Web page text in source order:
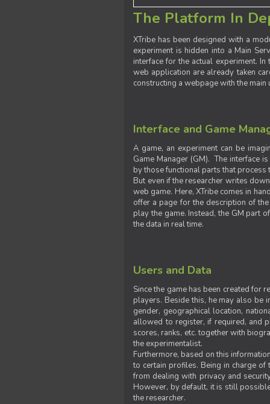
The Platform In
XTribe has been designed with a
experiment is hidden into a Main
interface for the actual experiment.
web application are already taken
constructing a webpage with the
Interface and Game
A game, an experiment can be
Game Manager (GM). The interface
by those functional parts that process
But even if the researcher writes
web game. Here, XTribe comes in
offer a page for the description of
play the game. Instead, the GM part
the data in real time.
Users and Data
Since the game has been created for
players. Beside this, he may also be
gender, geographical location,
allowed to register, if required, and
scores, ranks, etc. together with
the experimentalist.
Furthermore, based on this
to certain profiles. Being in charge
from dealing with privacy and
However, by default, it is still
the researcher.